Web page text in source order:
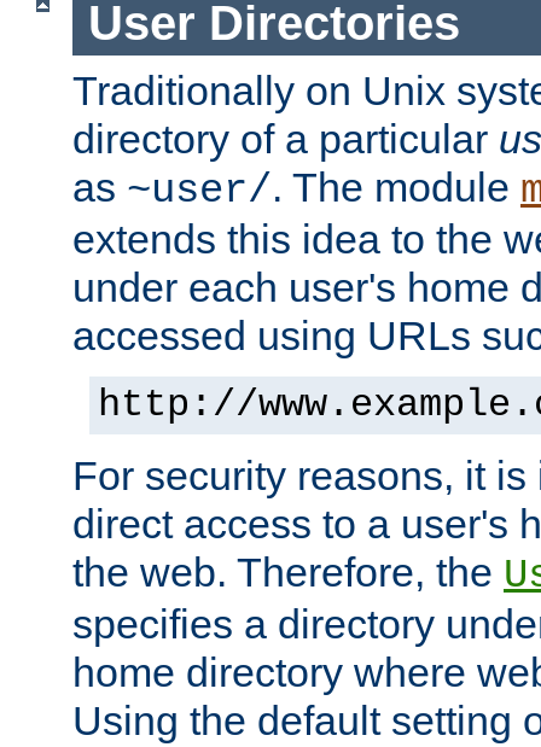
User Directories
Traditionally on Unix
directory of a particular
as ~user/. The module
extends this idea to the
under each user's home
accessed using URLs
http://
For security reasons, it
direct access to a user's
the web. Therefore, the
specifies a directory
home directory where
Using the default setting